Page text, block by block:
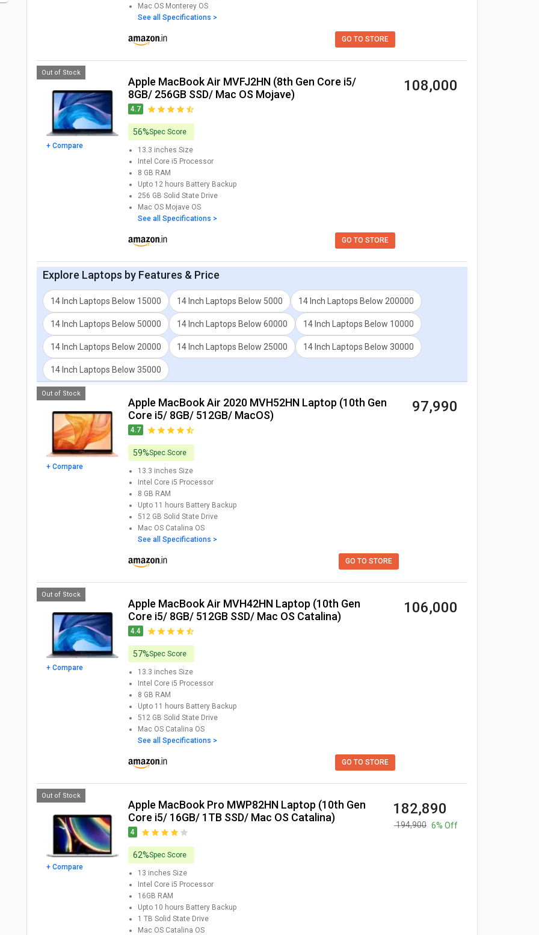
Mac OS Monterey OS
See all Specifications >
GO TO STORE
+ Compare
Apple MacBook Air MVFJ2HN (8th Gen Core i5/
8GB/ 256GB SSD/ Mac OS Mojave)
4.7
₹ 108,000
56%Spec Score
13.3 inches Size
Intel Core i5 Processor
8 GB RAM
Upto 12 hours Battery Backup
256 GB Solid State Drive
Mac OS Mojave OS
See all Specifications >
GO TO STORE
Out of Stock
Explore Laptops by Features & Price
14 Inch Laptops Below 15000 14 Inch Laptops Below 5000 14 Inch Laptops Below 200000
14 Inch Laptops Below 50000 14 Inch Laptops Below 60000 14 Inch Laptops Below 10000
14 Inch Laptops Below 20000 14 Inch Laptops Below 25000 14 Inch Laptops Below 30000
14 Inch Laptops Below 35000
+ Compare
Apple MacBook Air 2020 MVH52HN Laptop (10th Gen
Core i5/ 8GB/ 512GB/ MacOS)
4.7
₹ 97,990
59%Spec Score
13.3 inches Size
Intel Core i5 Processor
8 GB RAM
Upto 11 hours Battery Backup
512 GB Solid State Drive
Mac OS Catalina OS
See all Specifications >
GO TO STORE
Out of Stock
+ Compare
Apple MacBook Air MVH42HN Laptop (10th Gen
Core i5/ 8GB/ 512GB SSD/ Mac OS Catalina)
4.4
₹ 106,000
57%Spec Score
13.3 inches Size
Intel Core i5 Processor
8 GB RAM
Upto 11 hours Battery Backup
512 GB Solid State Drive
Mac OS Catalina OS
See all Specifications >
GO TO STORE
Out of Stock
+ Compare
Apple MacBook Pro MWP82HN Laptop (10th Gen
Core i5/ 16GB/ 1TB SSD/ Mac OS Catalina)
4
₹ 182,890
₹ 194,900 6% Off
62%Spec Score
13 inches Size
Intel Core i5 Processor
16GB RAM
Upto 10 hours Battery Backup
1 TB Solid State Drive
Mac OS Catalina OS
Out of Stock